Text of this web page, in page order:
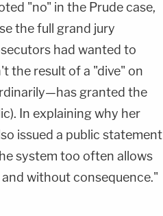
"no" in the Prude case,
the full grand jury
had wanted to
the result of a "dive" on
granted the
In explaining why her
issued a public statement
system too often allows
without consequence."